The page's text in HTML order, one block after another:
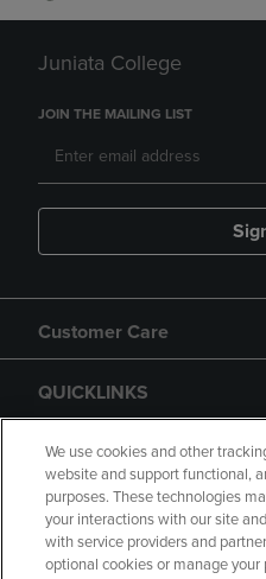
Juniata College
JOIN THE MAILING LIST
Customer Care
QUICKLINKS
GIFT CARD
We use cookies and other
website and support functional,
purposes. These technologies
your interactions with our site
with service providers and
optional cookies or manage